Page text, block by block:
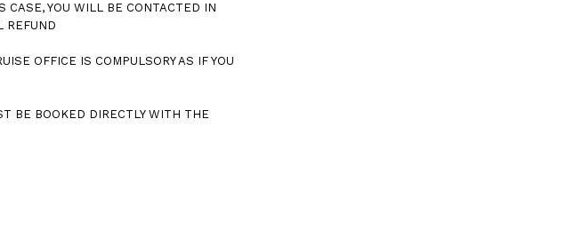
CASE, YOU WILL BE CONTACTED IN
REFUND
OFFICE IS COMPULSORY AS IF YOU
BE BOOKED DIRECTLY WITH THE